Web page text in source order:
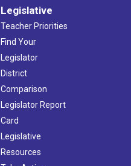
Legislative
Teacher Priorities
Find Your
Legislator
District
Comparison
Legislator Report
Card
Legislative
Resources